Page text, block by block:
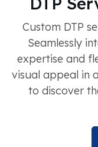
Custom DTP
Seamlessly
expertise and
visual appeal in
to discover